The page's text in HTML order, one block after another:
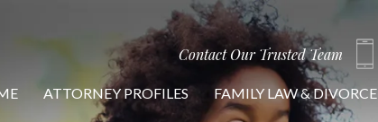
Contact Our Trusted Team
ATTORNEY PROFILES FAMILY LAW & DIVORCE